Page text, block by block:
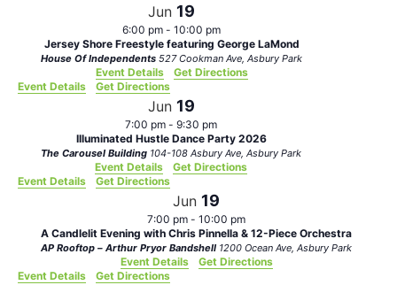
Jun 19
6:00 pm - 10:00 pm
Jersey Shore Freestyle featuring George LaMond
House Of Independents 527 Cookman Ave, Asbury Park
Event Details
Get Directions
Event Details
Get Directions
Jun 19
7:00 pm - 9:30 pm
Illuminated Hustle Dance Party 2026
The Carousel Building 104-108 Asbury Ave, Asbury Park
Event Details
Get Directions
Event Details
Get Directions
Jun 19
7:00 pm - 10:00 pm
A Candlelit Evening with Chris Pinnella & 12-Piece Orchestra
AP Rooftop – Arthur Pryor Bandshell 1200 Ocean Ave, Asbury Park
Event Details
Get Directions
Event Details
Get Directions